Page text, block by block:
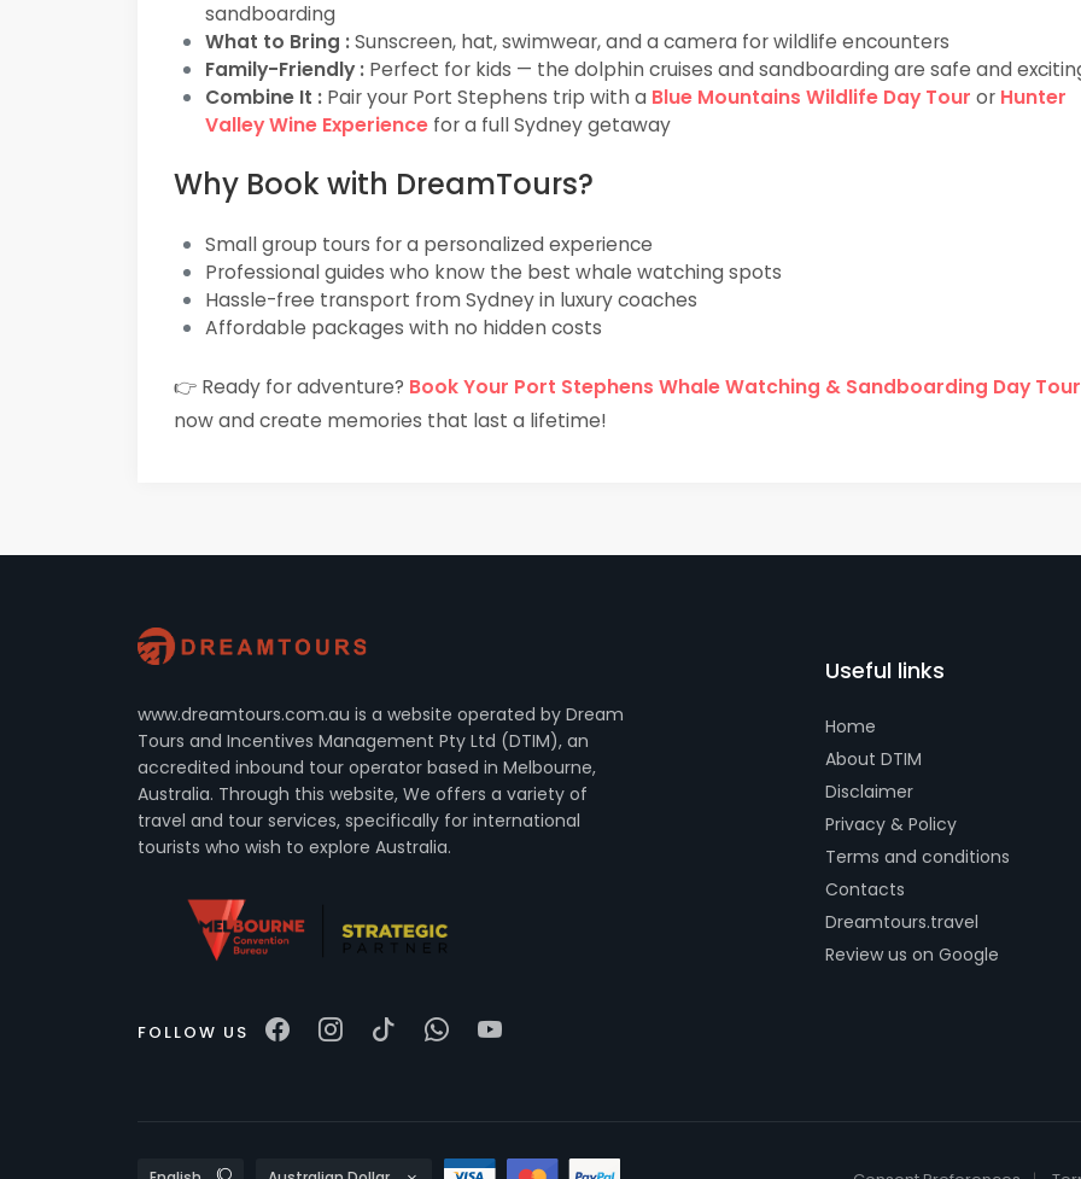
sandboarding
What to Bring :Sunscreen, hat, swimwear, and a camera for wildlife encounters
Family-Friendly : Perfect for kids — the dolphin cruises and sandboarding are safe and
Combine It : Pair your Port Stephens trip with a Blue Mountains Wildlife Day Tour or Hunter
Valley Wine Experience for a full Sydney getaway
Why Book with DreamTours?
Small group tours for a personalized experience
Professional guides who know the best whale watching spots
Hassle-free transport from Sydney in luxury coaches
Affordable packages with no hidden costs
👉 Ready for adventure? Book Your Port Stephens Whale Watching & Sandboarding Day Tour
now and create memories that last a lifetime!
www.dreamtours.com.au is a website operated by Dream
Tours and Incentives Management Pty Ltd (DTIM), an
accredited inbound tour operator based in Melbourne,
Australia. Through this website, We offers a variety of
travel and tour services, specifically for international
tourists who wish to explore Australia.
FOLLOW US
Useful links
Home
About DTIM
Disclaimer
Privacy & Policy
Terms and conditions
Contacts
Dreamtours.travel
Review us on Google